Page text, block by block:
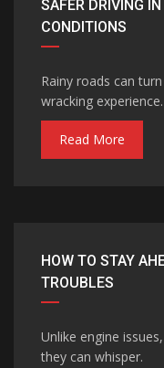
SAFER DRIVING
CONDITIONS
Rainy roads can
wracking experience.
Read More
HOW TO STAY
TROUBLES
Unlike engine
they can whisper.